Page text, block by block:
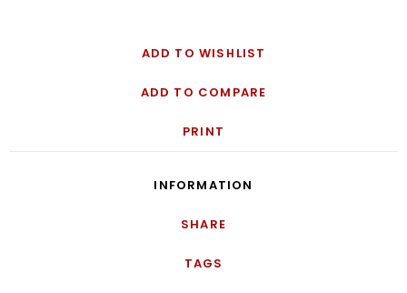
ADD TO WISHLIST
ADD TO COMPARE
PRINT
INFORMATION
SHARE
TAGS